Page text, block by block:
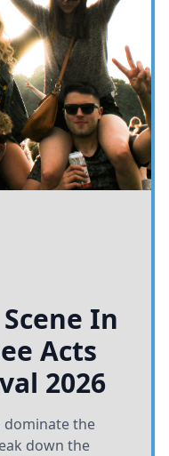
In
Acts
2026
dominate the
down the